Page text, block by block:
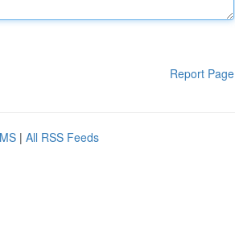
Report Page
| All RSS Feeds